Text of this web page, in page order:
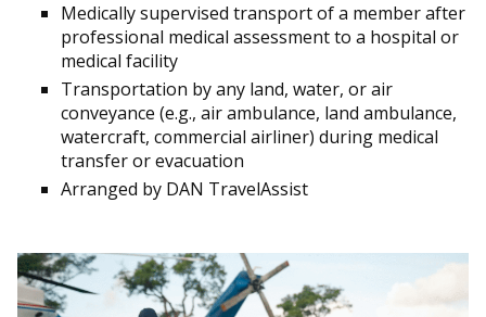
Medically supervised transport of a member after
professional medical assessment to a hospital or
medical facility
Transportation by any land, water, or air
conveyance (e.g., air ambulance, land ambulance,
watercraft, commercial airliner) during medical
transfer or evacuation
Arranged by DAN TravelAssist